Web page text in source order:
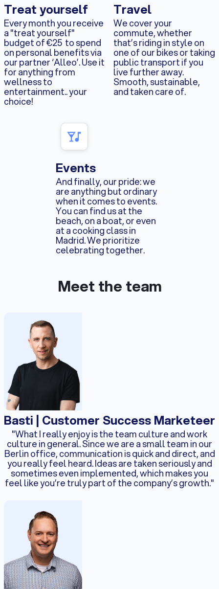
Treat yourself
Every month you receive
a "treat yourself"
budget of €25 to spend
on personal benefits via
our partner ‘Alleo’. Use it
for anything from
wellness to
entertainment.. your
choice!
Travel
We cover your
commute, whether
that’s riding in style on
one of our bikes or taking
public transport if you
live further away.
Smooth, sustainable,
and taken care of.
Events
And finally, our pride: we
are anything but ordinary
when it comes to events.
You can find us at the
beach, on a boat, or even
at a cooking class in
Madrid. We prioritize
celebrating together.
Meet the team
Basti | Customer Success Marketeer
"What I really enjoy is the team culture and work
culture in general. Since we are a small team in our
Berlin office, communication is quick and direct, and
you really feel heard. Ideas are taken seriously and
sometimes even implemented, which makes you
feel like you’re truly part of the company’s growth."